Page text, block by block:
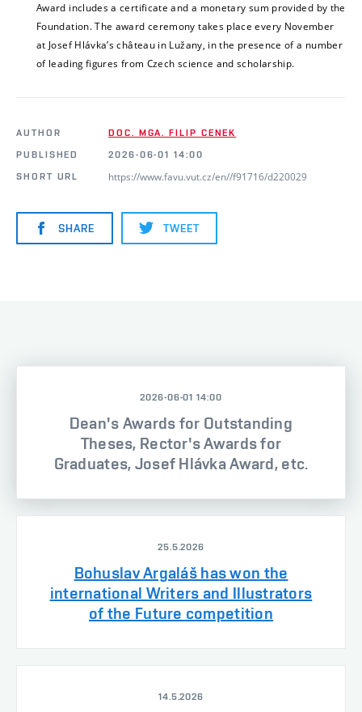
Award includes a certificate and a monetary sum provided by the
Foundation. The award ceremony takes place every November
at Josef Hlávka’s château in Lužany, in the presence of a number
of leading figures from Czech science and scholarship.
AUTHOR
DOC. MGA. FILIP CENEK
PUBLISHED
2026-06-01 14:00
SHORT URL
https://www.favu.vut.cz/en//f91716/d220029
SHARE TWEET
2026-06-01 14:00
Dean's Awards for Outstanding
Theses, Rector's Awards for
Graduates, Josef Hlávka Award, etc.
25.5.2026
Bohuslav Argaláš has won the
international Writers and Illustrators
of the Future competition
14.5.2026